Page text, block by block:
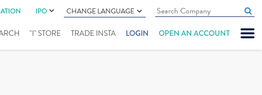
IPO CHANGE LANGUAGE
"I" STORE TRADE INSTA LOGIN OPEN AN ACCOUNT